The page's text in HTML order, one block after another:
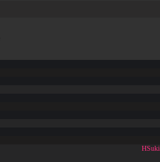
HSuki